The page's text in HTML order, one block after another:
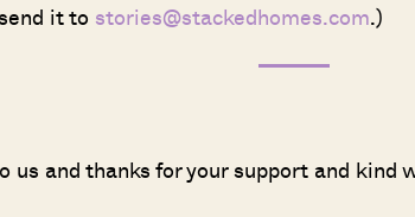
it to stories@stackedhomes.com.)
us and thanks for your support and kind